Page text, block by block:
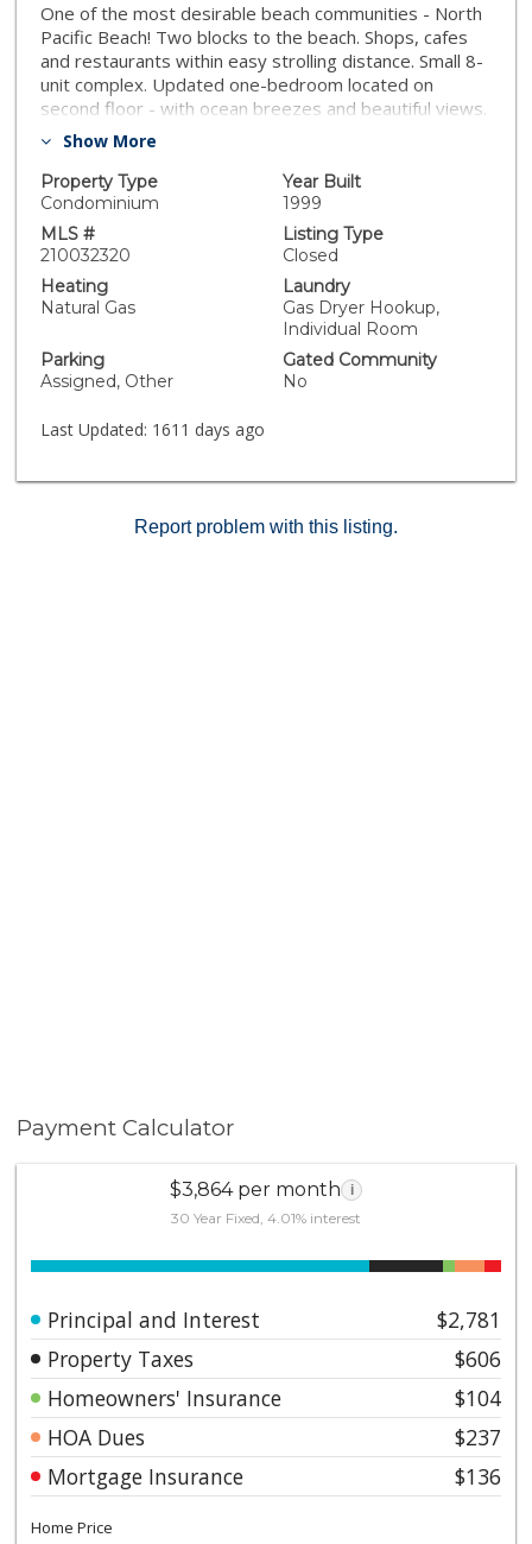
One of the most desirable beach communities - North
Pacific Beach! Two blocks to the beach. Shops, cafes
and restaurants within easy strolling distance. Small 8-
unit complex. Updated one-bedroom located on
second floor - with ocean breezes and beautiful views.
Stainless steel appliances, granite countertops,
this your beach getaway or starter/investment home.
Sorry, no rentals shorter than 30 days are allowed.
Equipment: Range/Oven Sewer: Sewer Connected
Topography: LL
Show More
Property Type
Condominium
Year Built
1999
MLS #
210032320
Listing Type
Closed
Heating
Natural Gas
Laundry
Gas Dryer Hookup,
Individual Room
Parking
Assigned, Other
Gated Community
No
Last Updated: 1611 days ago
Report problem with this listing.
Payment Calculator
$3,864 per month i
30 Year Fixed, 4.01% interest
Principal and Interest
$2,781
Property Taxes
$606
Homeowners' Insurance
$104
HOA Dues
$237
Mortgage Insurance
$136
Home Price